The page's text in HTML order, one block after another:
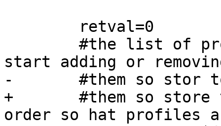
start adding or
-	#them so stor to tmp first
+	#them so store to tmp first (in reverse
order so hat profiles